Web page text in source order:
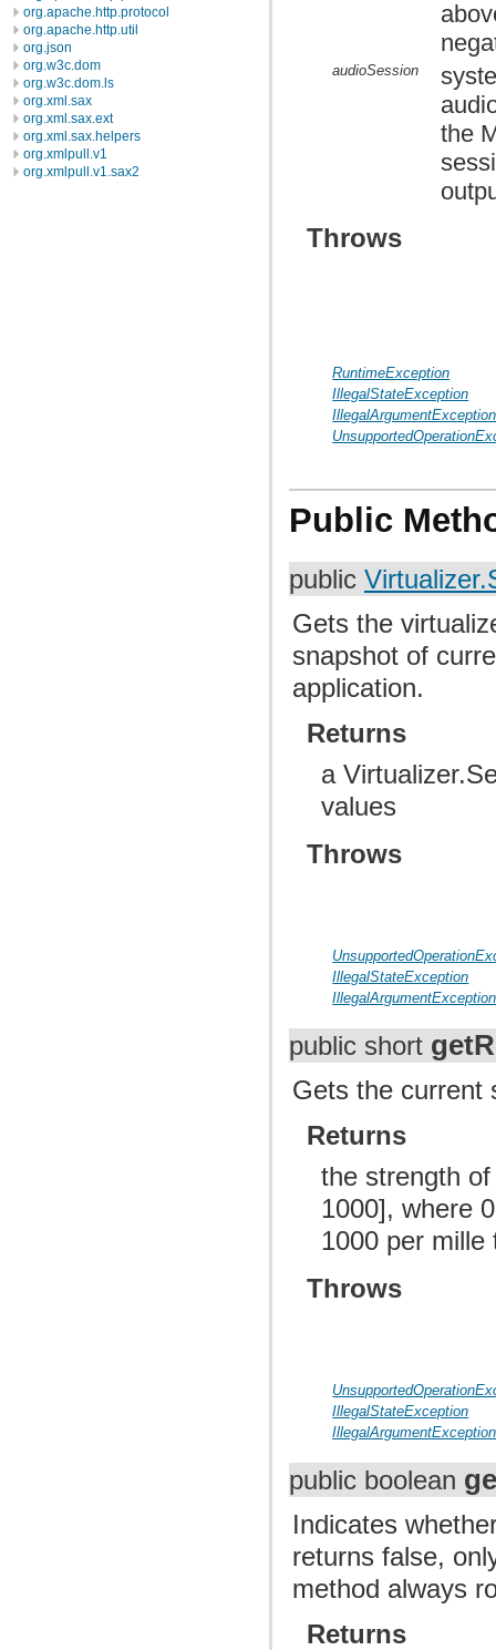
org.apache.http.protocol
org.apache.http.util
org.json
org.w3c.dom
org.w3c.dom.ls
org.xml.sax
org.xml.sax.ext
org.xml.sax.helpers
org.xmlpull.v1
org.xmlpull.v1.sax2
audioSession
the
Throws
RuntimeException
IllegalStateException
IllegalArgumentException
Public
public
Gets the
snapshot of
application.
Returns
a
values
Throws
IllegalStateException
IllegalArgumentException
public short
Gets the current
Returns
the strength
1000], where
1000 per mille
Throws
IllegalStateException
IllegalArgumentException
public boolean
Indicates
returns false,
method always
Returns